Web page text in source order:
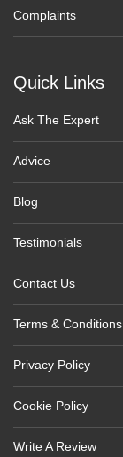
Quick Links
Ask The Expert
Advice
Blog
Testimonials
Contact Us
Terms & Conditions
Privacy Policy
Cookie Policy
Write A Review
Complaints